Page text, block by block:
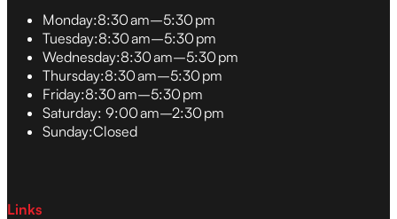
Monday:8:30 am–5:30 pm
Tuesday:8:30 am–5:30 pm
Wednesday:8:30 am–5:30 pm
Thursday:8:30 am–5:30 pm
Friday:8:30 am–5:30 pm
Saturday: 9:00 am–2:30 pm
Sunday:Closed
Links